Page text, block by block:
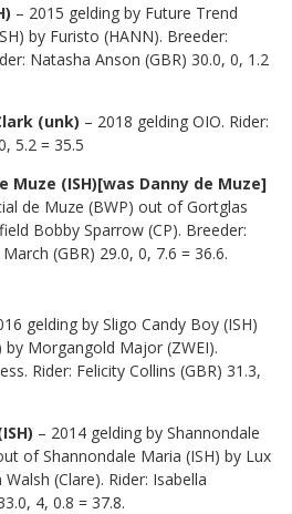
– 2015 gelding by Future Trend
by Furisto (HANN). Breeder:
Natasha Anson (GBR) 30.0, 0, 1.2
(unk) – 2018 gelding OIO. Rider:
5.2 = 35.5
Muze (ISH)[was Danny de Muze]
de Muze (BWP) out of Gortglas
Bobby Sparrow (CP). Breeder:
(GBR) 29.0, 0, 7.6 = 36.6.
gelding by Sligo Candy Boy (ISH)
Morgangold Major (ZWEI).
Rider: Felicity Collins (GBR) 31.3,
– 2014 gelding by Shannondale
of Shannondale Maria (ISH) by Lux
(Clare). Rider: Isabella
4, 0.8 = 37.8.